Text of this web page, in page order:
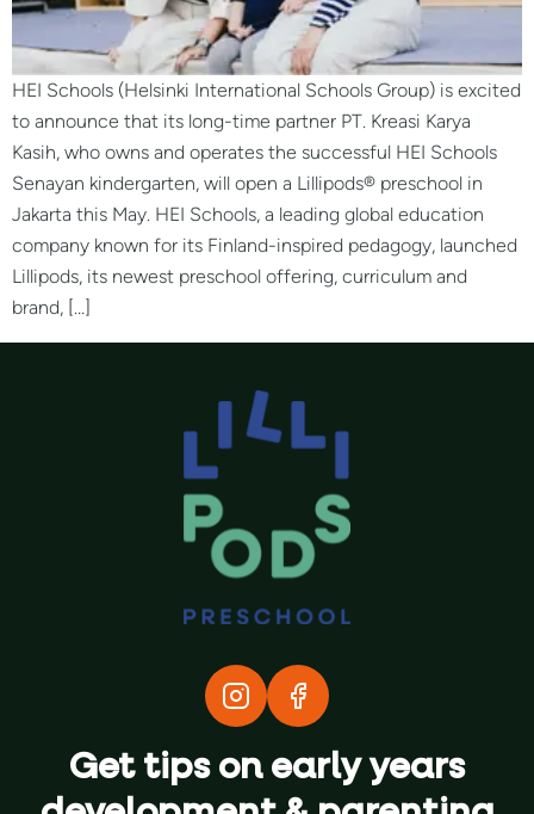
HEI Schools (Helsinki International Schools Group) is excited
to announce that its long-time partner PT. Kreasi Karya
Kasih, who owns and operates the successful HEI Schools
Senayan kindergarten, will open a Lillipods® preschool in
Jakarta this May. HEI Schools, a leading global education
company known for its Finland-inspired pedagogy, launched
Lillipods, its newest preschool offering, curriculum and
brand, […]
Get tips on early years